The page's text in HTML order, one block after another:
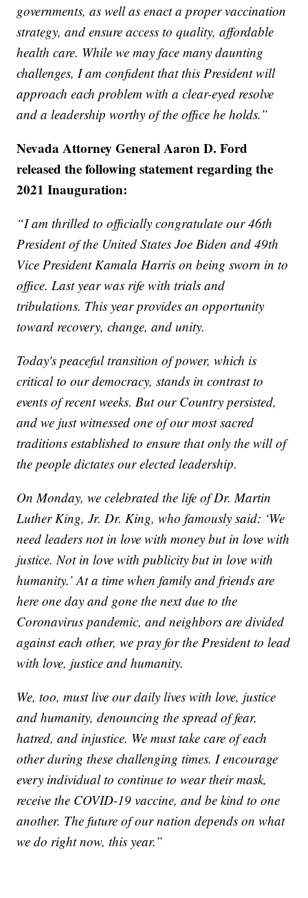
governments, as well as enact a proper vaccination
strategy, and ensure access to quality, affordable
health care. While we may face many daunting
challenges, I am confident that this President will
approach each problem with a clear-eyed resolve
and a leadership worthy of the office he holds.”
Nevada Attorney General Aaron D. Ford
released the following statement regarding the
2021 Inauguration:
“I am thrilled to officially congratulate our 46th
President of the United States Joe Biden and 49th
Vice President Kamala Harris on being sworn in to
office. Last year was rife with trials and
tribulations. This year provides an opportunity
toward recovery, change, and unity.
Today's peaceful transition of power, which is
critical to our democracy, stands in contrast to
events of recent weeks. But our Country persisted,
and we just witnessed one of our most sacred
traditions established to ensure that only the will of
the people dictates our elected leadership.
On Monday, we celebrated the life of Dr. Martin
Luther King, Jr. Dr. King, who famously said: ‘We
need leaders not in love with money but in love with
justice. Not in love with publicity but in love with
humanity.’ At a time when family and friends are
here one day and gone the next due to the
Coronavirus pandemic, and neighbors are divided
against each other, we pray for the President to lead
with love, justice and humanity.
We, too, must live our daily lives with love, justice
and humanity, denouncing the spread of fear,
hatred, and injustice. We must take care of each
other during these challenging times. I encourage
every individual to continue to wear their mask,
receive the COVID-19 vaccine, and be kind to one
another. The future of our nation depends on what
we do right now, this year.”